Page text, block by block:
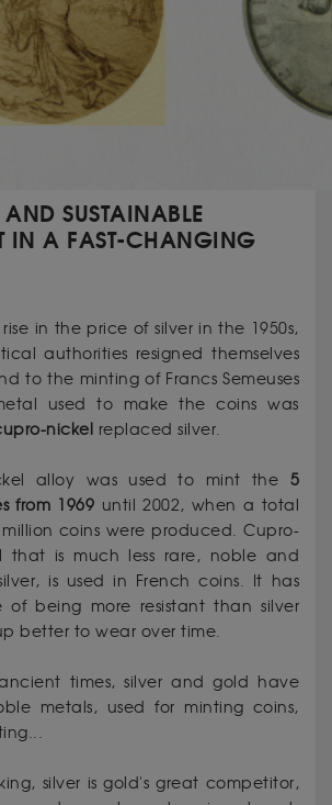
SUSTAINABLE
IN A FAST-CHANGING
in the price of silver in the 1950s,
authorities resigned themselves
to the minting of Francs Semeuses
used to make the coins was
nickel replaced silver.
alloy was used to mint the 5
from 1969 until 2002, when a total
coins were produced. Cupro-
that is much less rare, noble and
is used in French coins. It has
being more resistant than silver
better to wear over time.
times, silver and gold have
metals, used for minting coins,
silver is gold's great competitor,